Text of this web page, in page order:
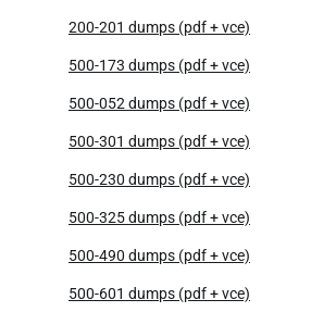
200-201 dumps (pdf + vce)
500-173 dumps (pdf + vce)
500-052 dumps (pdf + vce)
500-301 dumps (pdf + vce)
500-230 dumps (pdf + vce)
500-325 dumps (pdf + vce)
500-490 dumps (pdf + vce)
500-601 dumps (pdf + vce)